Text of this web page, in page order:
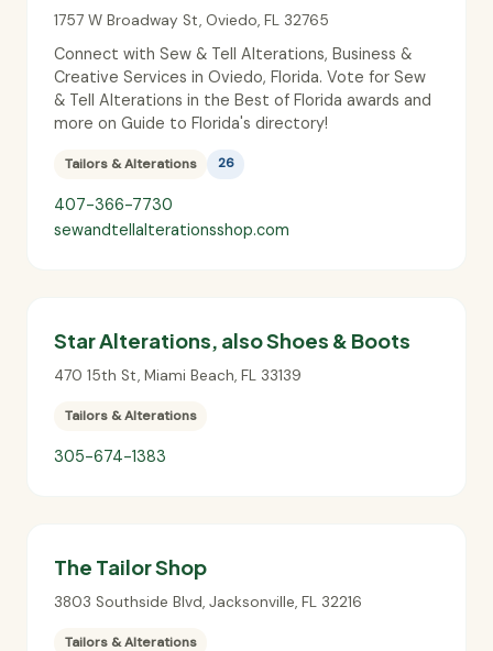
1757 W Broadway St, Oviedo, FL 32765
Connect with Sew & Tell Alterations, Business &
Creative Services in Oviedo, Florida. Vote for Sew
& Tell Alterations in the Best of Florida awards and
more on Guide to Florida's directory!
Tailors & Alterations 26
407-366-7730
sewandtellalterationsshop.com
Star Alterations, also Shoes & Boots
470 15th St, Miami Beach, FL 33139
Tailors & Alterations
305-674-1383
The Tailor Shop
3803 Southside Blvd, Jacksonville, FL 32216
Tailors & Alterations